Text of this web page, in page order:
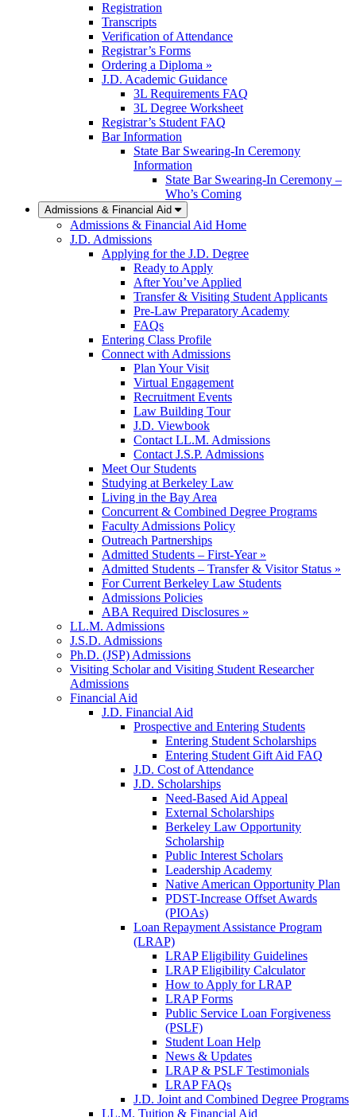
Registration
Transcripts
Verification of Attendance
Registrar’s Forms
Ordering a Diploma »
J.D. Academic Guidance
3L Requirements FAQ
3L Degree Worksheet
Registrar’s Student FAQ
Bar Information
State Bar Swearing-In Ceremony
Information
State Bar Swearing-In Ceremony –
Who’s Coming
Admissions & Financial Aid
Admissions & Financial Aid Home
J.D. Admissions
Applying for the J.D. Degree
Ready to Apply
After You’ve Applied
Transfer & Visiting Student Applicants
Pre-Law Preparatory Academy
FAQs
Entering Class Profile
Connect with Admissions
Plan Your Visit
Virtual Engagement
Recruitment Events
Law Building Tour
J.D. Viewbook
Contact LL.M. Admissions
Contact J.S.P. Admissions
Meet Our Students
Studying at Berkeley Law
Living in the Bay Area
Concurrent & Combined Degree Programs
Faculty Admissions Policy
Outreach Partnerships
Admitted Students – First-Year »
Admitted Students – Transfer & Visitor Status »
For Current Berkeley Law Students
Admissions Policies
ABA Required Disclosures »
LL.M. Admissions
J.S.D. Admissions
Ph.D. (JSP) Admissions
Visiting Scholar and Visiting Student Researcher
Admissions
Financial Aid
J.D. Financial Aid
Prospective and Entering Students
Entering Student Scholarships
Entering Student Gift Aid FAQ
J.D. Cost of Attendance
J.D. Scholarships
Need-Based Aid Appeal
External Scholarships
Berkeley Law Opportunity
Scholarship
Public Interest Scholars
Leadership Academy
Native American Opportunity Plan
PDST-Increase Offset Awards
(PIOAs)
Loan Repayment Assistance Program
(LRAP)
LRAP Eligibility Guidelines
LRAP Eligibility Calculator
How to Apply for LRAP
LRAP Forms
Public Service Loan Forgiveness
(PSLF)
Student Loan Help
News & Updates
LRAP & PSLF Testimonials
LRAP FAQs
J.D. Joint and Combined Degree Programs
LL.M. Tuition & Financial Aid